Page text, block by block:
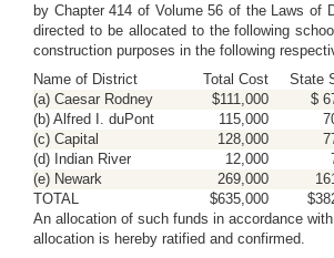
by Chapter 414 of Volume 56 of the Laws of
directed to be allocated to the following
construction purposes in the following
Name of District
Total Cost State
(a) Caesar Rodney
$111,000 $
(b) Alfred I. duPont
115,000
(c) Capital
128,000
(d) Indian River
12,000
(e) Newark
269,000
TOTAL
$635,000
An allocation of such funds in accordance
allocation is hereby ratified and confirmed.